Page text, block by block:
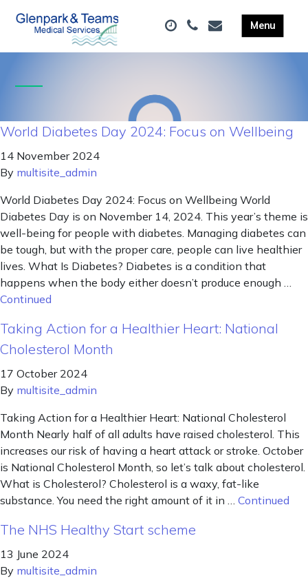
World Diabetes Day 2024: Focus on Wellbeing
14 November 2024
By multisite_admin
World Diabetes Day 2024: Focus on Wellbeing World
Diabetes Day is on November 14, 2024. This year’s theme is
well-being for people with diabetes. Managing diabetes can
be tough, but with the proper care, people can live healthier
lives. What Is Diabetes? Diabetes is a condition that
happens when the body either doesn’t produce enough …
Continued
Taking Action for a Healthier Heart: National
Cholesterol Month
17 October 2024
By multisite_admin
Taking Action for a Healthier Heart: National Cholesterol
Month Nearly half of all adults have raised cholesterol. This
increases our risk of having a heart attack or stroke. October
is National Cholesterol Month, so let’s talk about cholesterol.
What is Cholesterol? Cholesterol is a waxy, fat-like
substance. You need the right amount of it in … Continued
The NHS Healthy Start scheme
13 June 2024
By multisite_admin